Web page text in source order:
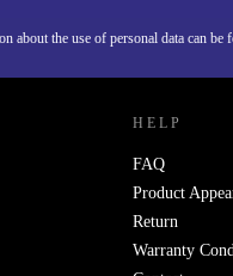
about the use of personal data can be
NEW.
HELP
FAQ
Product
Return
Warranty